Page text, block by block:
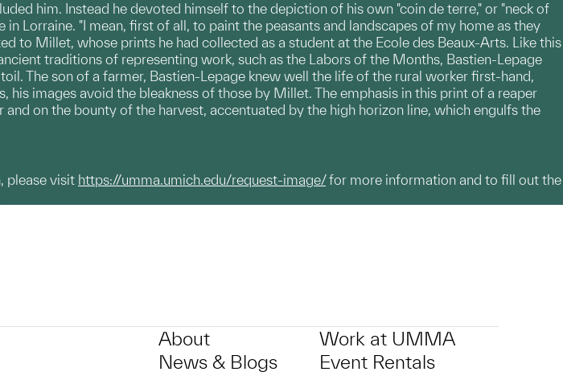
him. Instead he devoted himself to the depiction of his own "coin de terre," or "neck of
Lorraine. "I mean, first of all, to paint the peasants and landscapes of my home as they
to Millet, whose prints he had collected as a student at the Ecole des Beaux-Arts. Like this
traditions of representing work, such as the Labors of the Months, Bastien-Lepage
The son of a farmer, Bastien-Lepage knew well the life of the rural worker first-hand,
images avoid the bleakness of those by Millet. The emphasis in this print of a reaper
on the bounty of the harvest, accentuated by the high horizon line, which engulfs the
please visit https://umma.umich.edu/request-image/for more information and to fill out the
About
News & Blogs
Work at UMMA
Event Rentals